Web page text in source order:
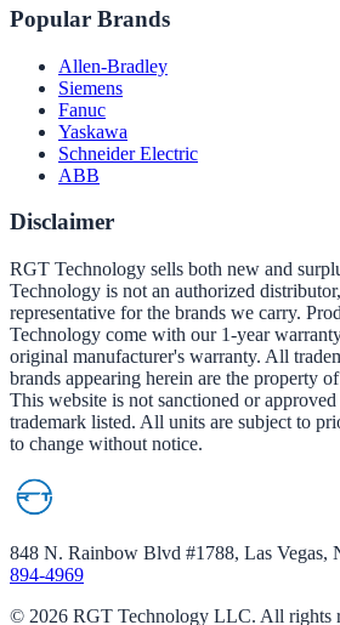
Popular Brands
Allen-Bradley
Siemens
Fanuc
Yaskawa
Schneider Electric
ABB
Disclaimer
RGT Technology sells both new and
Technology is not an authorized
representative for the brands we carry.
Technology come with our 1-year
original manufacturer's warranty. All
brands appearing herein are the property
This website is not sanctioned or
trademark listed. All units are subject to
to change without notice.
848 N. Rainbow Blvd #1788, Las Vegas,
894-4969
© 2026 RGT Technology LLC. All rights